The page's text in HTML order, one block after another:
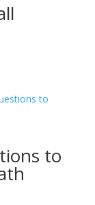
to